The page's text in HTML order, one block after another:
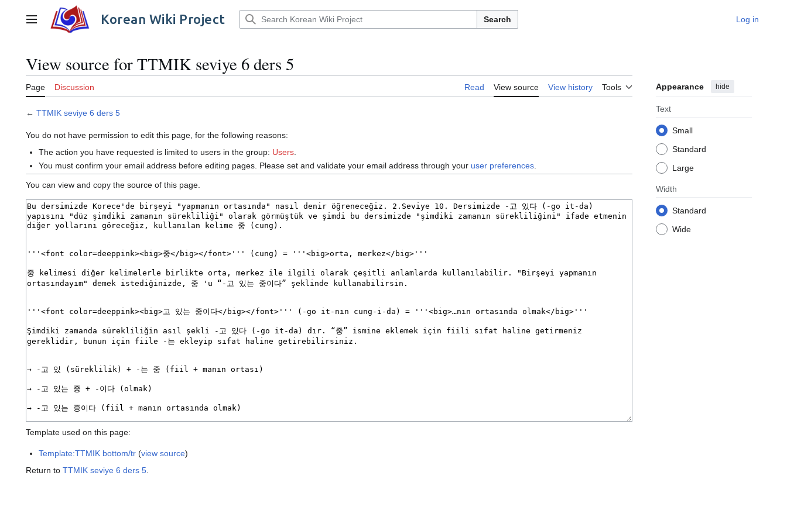
contentMain menu Korean Wiki Project Search Log in
View source for TTMIK seviye 6 ders 5
Page Discussion Read View source View history Tools Appearance hide
Text
Small
Standard
Large
Width
Standard
Wide
← TTMIK seviye 6 ders 5
You do not have permission to edit this page, for the following reasons:
The action you have requested is limited to users in the group: Users
You must confirm your email address before editing pages. Please set and validate your email address through your user preferences.
You can view and copy the source of this page.
Template used on this page:
Template:TTMIK bottom/tr (view source)
Return to TTMIK seviye 6 ders 5